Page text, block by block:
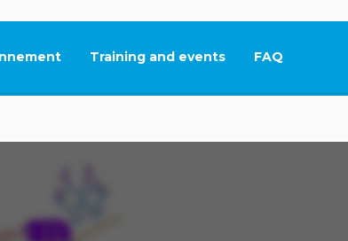
Training and events FAQ
This link will